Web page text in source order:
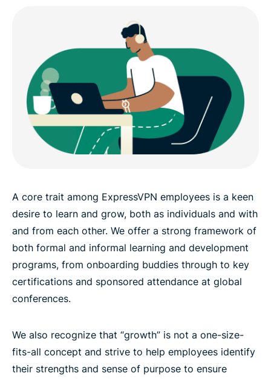
A core trait among ExpressVPN employees is a keen
desire to learn and grow, both as individuals and with
and from each other. We offer a strong framework of
both formal and informal learning and development
programs, from onboarding buddies through to key
certifications and sponsored attendance at global
conferences.
We also recognize that “growth” is not a one-size-
fits-all concept and strive to help employees identify
their strengths and sense of purpose to ensure